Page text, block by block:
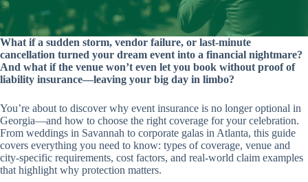
What if a sudden storm, vendor failure, or last-minute
cancellation turned your dream event into a financial nightmare?
And what if the venue won’t even let you book without proof of
liability insurance—leaving your big day in limbo?
You’re about to discover why event insurance is no longer optional in
Georgia—and how to choose the right coverage for your celebration.
From weddings in Savannah to corporate galas in Atlanta, this guide
covers everything you need to know: types of coverage, venue and
city-specific requirements, cost factors, and real-world claim examples
that highlight why protection matters.